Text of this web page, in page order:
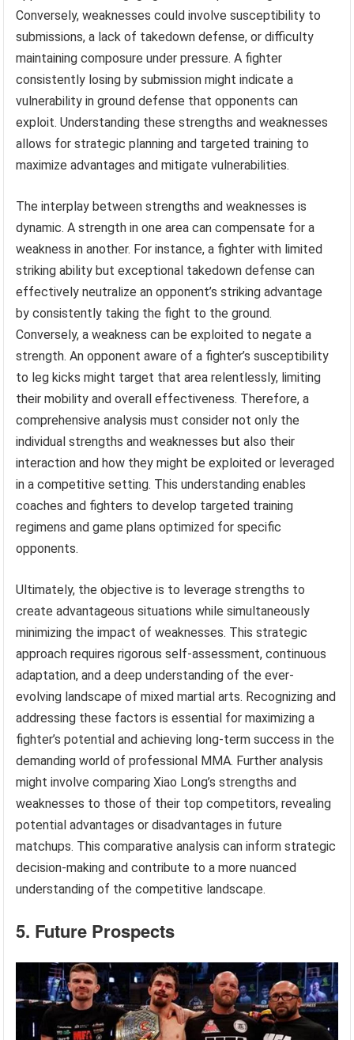
Conversely, weaknesses could involve susceptibility to
submissions, a lack of takedown defense, or difficulty
maintaining composure under pressure. A fighter
consistently losing by submission might indicate a
vulnerability in ground defense that opponents can
exploit. Understanding these strengths and weaknesses
allows for strategic planning and targeted training to
maximize advantages and mitigate vulnerabilities.
The interplay between strengths and weaknesses is
dynamic. A strength in one area can compensate for a
weakness in another. For instance, a fighter with limited
striking ability but exceptional takedown defense can
effectively neutralize an opponent’s striking advantage
by consistently taking the fight to the ground.
Conversely, a weakness can be exploited to negate a
strength. An opponent aware of a fighter’s susceptibility
to leg kicks might target that area relentlessly, limiting
their mobility and overall effectiveness. Therefore, a
comprehensive analysis must consider not only the
individual strengths and weaknesses but also their
interaction and how they might be exploited or leveraged
in a competitive setting. This understanding enables
coaches and fighters to develop targeted training
regimens and game plans optimized for specific
opponents.
Ultimately, the objective is to leverage strengths to
create advantageous situations while simultaneously
minimizing the impact of weaknesses. This strategic
approach requires rigorous self-assessment, continuous
adaptation, and a deep understanding of the ever-
evolving landscape of mixed martial arts. Recognizing and
addressing these factors is essential for maximizing a
fighter’s potential and achieving long-term success in the
demanding world of professional MMA. Further analysis
might involve comparing Xiao Long’s strengths and
weaknesses to those of their top competitors, revealing
potential advantages or disadvantages in future
matchups. This comparative analysis can inform strategic
decision-making and contribute to a more nuanced
understanding of the competitive landscape.
5. Future Prospects